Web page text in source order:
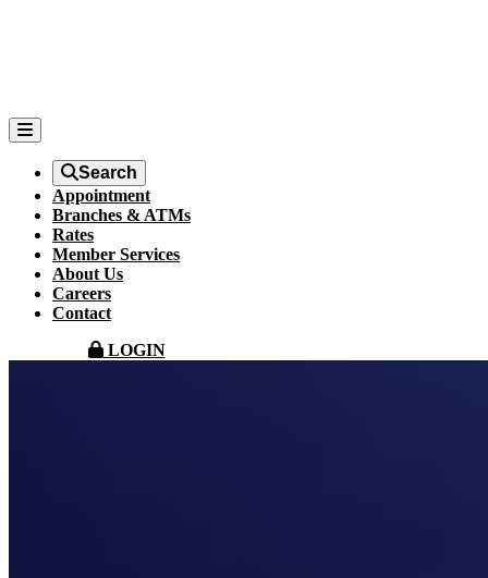
Search
Appointment
Branches & ATMs
Rates
Member Services
About Us
Careers
Contact
LOGIN